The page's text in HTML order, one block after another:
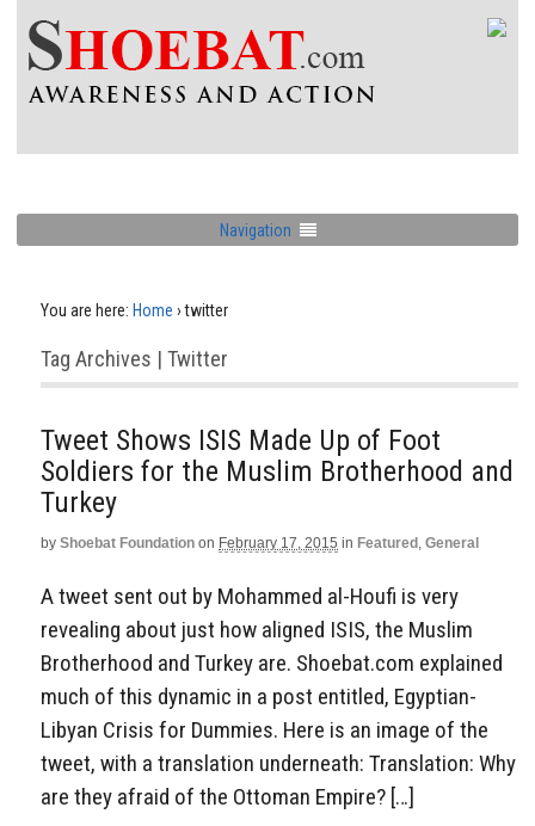
Navigation
You are here: Home › twitter
Tag Archives | Twitter
Tweet Shows ISIS Made Up of Foot
Soldiers for the Muslim Brotherhood and
Turkey
by Shoebat Foundation on February 17, 2015 in Featured , General
A tweet sent out by Mohammed al-Houfi is very
revealing about just how aligned ISIS, the Muslim
Brotherhood and Turkey are. Shoebat.com explained
much of this dynamic in a post entitled, Egyptian-
Libyan Crisis for Dummies. Here is an image of the
tweet, with a translation underneath: Translation: Why
are they afraid of the Ottoman Empire? […]